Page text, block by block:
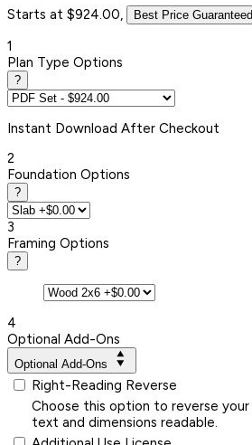
Starts at $924.00, Best Price Guaranteed
1
Plan Type Options
?
Instant Download After Checkout
2
Foundation Options
?
3
Framing Options
?
4
Optional Add-Ons
Optional Add-Ons
Right-Reading Reverse
Choose this option to reverse
text and dimensions readable.